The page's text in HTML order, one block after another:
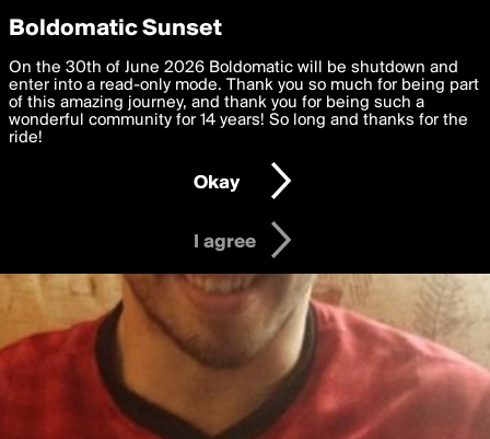
boldomatic
Privacy Preferences
We want to deliver the best, most functional, experience to
you. By clicking 'I agree' you agree to theTerms of Useand
settings below. Your personal data is processed in accordance
with thePrivacy Policy and GDPR Law.
I am 16 years of age or older
I agree
Boldomatic Sunset
On the 30th of June 2026 Boldomatic will be shutdown and
enter into a read-only mode. Thank you so much for being part
of this amazing journey, and thank you for being such a
wonderful community for 14 years! So long and thanks for the
ride!
Okay